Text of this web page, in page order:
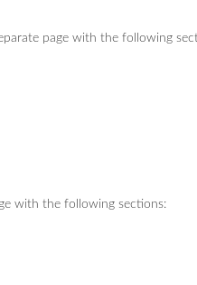
page with the following
with the following sections: